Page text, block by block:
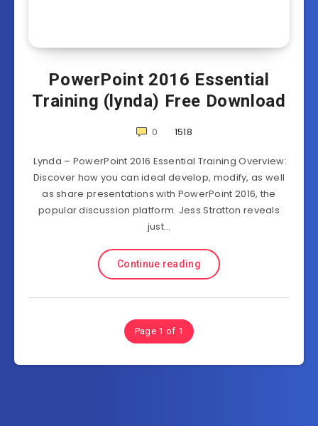
PowerPoint 2016 Essential
Training (lynda) Free Download
0 1518
Lynda – PowerPoint 2016 Essential Training Overview:
Discover how you can ideal develop, modify, as well
as share presentations with PowerPoint 2016, the
popular discussion platform. Jess Stratton reveals
just…
Continue reading
Page 1 of 1